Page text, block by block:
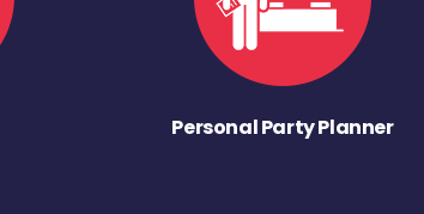
Personal Party Planner